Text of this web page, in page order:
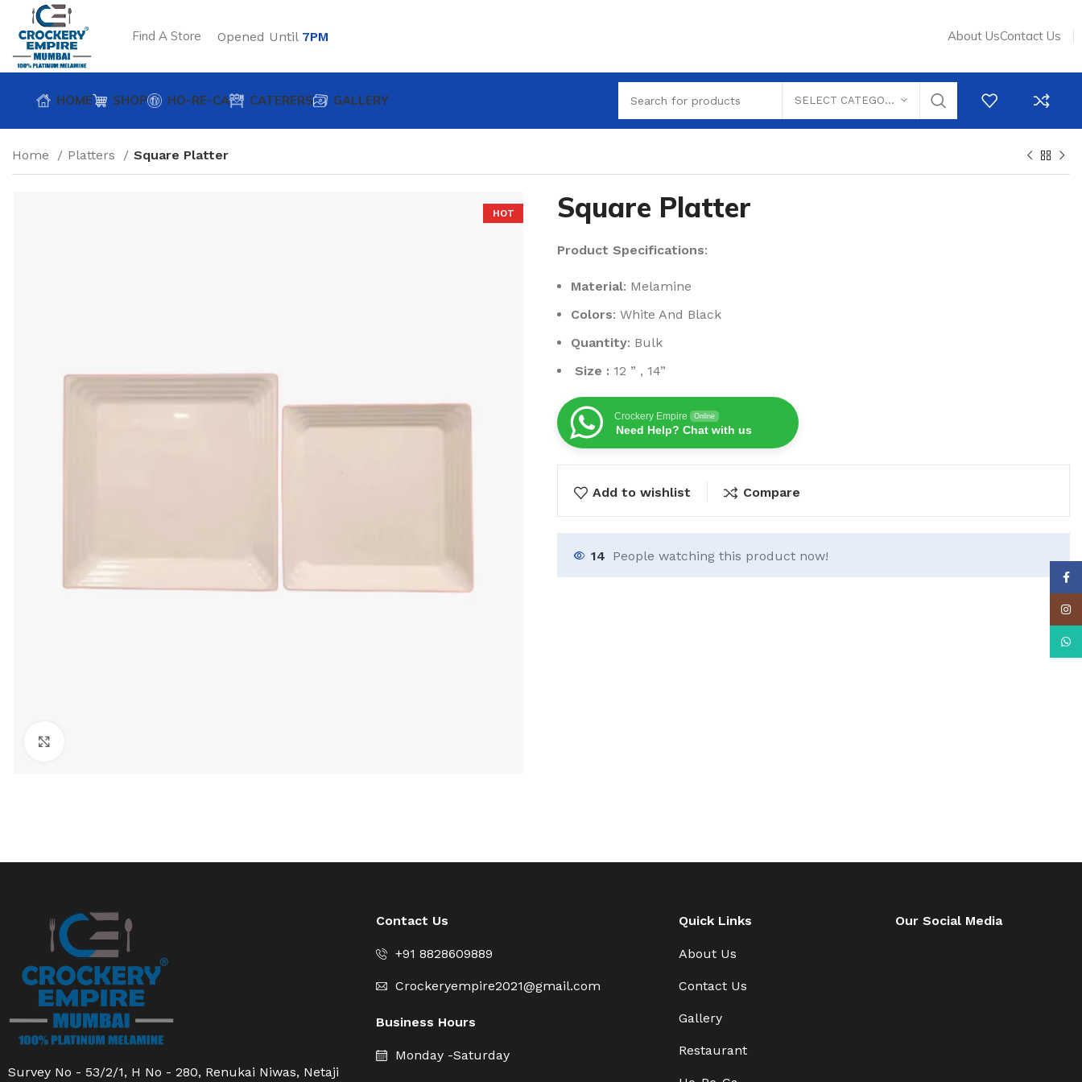
Find A Store Opened Until 7PM About UsContact Us
HOME SHOP HO-RE-CA CATERERS GALLERY SELECT CATEGORY
Home Platters Square Platter
HOT Square Platter
Product Specifications:
Material: Melamine
Colors: White And Black
Quantity: Bulk
Size : 12 ” , 14”
Crockery Empire Online
Need Help? Chat with us
Add to wishlist Compare
14 People watching this product now!
Survey No - 53/2/1, H No - 280, Renukai Niwas, Netaji
Contact Us
+91 8828609889
Crockeryempire2021@gmail.com
Business Hours
Monday -Saturday
Quick Links
About Us
Contact Us
Gallery
Restaurant
Our Social Media